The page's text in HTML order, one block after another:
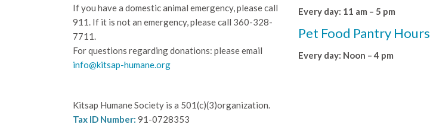
If you have a domestic animal emergency, please call
911. If it is not an emergency, please call 360-328-
7711.
For questions regarding donations: please email
info@kitsap-humane.org
Kitsap Humane Society is a 501(c)(3)organization.
Tax ID Number: 91-0728353
Every day: 11 am – 5 pm
Pet Food Pantry Hours
Every day: Noon – 4 pm